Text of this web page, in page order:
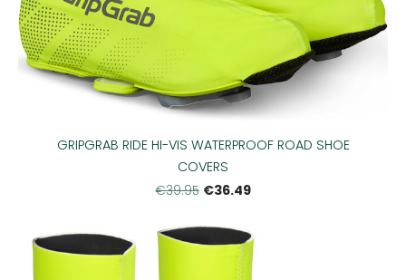
GRIPGRAB RIDE HI-VIS WATERPROOF ROAD SHOE
COVERS
€39.95 €36.49